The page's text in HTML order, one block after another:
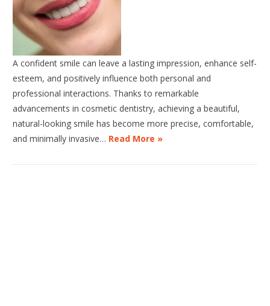
A confident smile can leave a lasting impression, enhance self-
esteem, and positively influence both personal and
professional interactions. Thanks to remarkable
advancements in cosmetic dentistry, achieving a beautiful,
natural-looking smile has become more precise, comfortable,
and minimally invasive… Read More »